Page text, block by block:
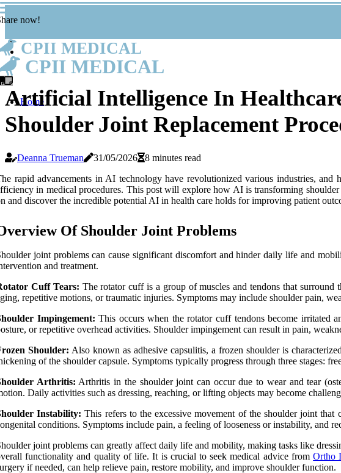
now!
CPII MEDICAL
CPII MEDICAL
Home
Artificial Intelligence In
Shoulder Joint Replacement
Deanna Trueman 31/05/2026
8 minutes read
rapid advancements in AI technology have revolutionized various industries,
in medical procedures. This post will explore how AI is transforming
and discover the incredible potential AI in health care holds for improving patient
Of Shoulder Joint Problems
joint problems can cause significant discomfort and hinder daily life and
and treatment.
Cuff Tears: The rotator cuff is a group of muscles and tendons that
repetitive motions, or traumatic injuries. Symptoms may include shoulder pain,
Impingement: This occurs when the rotator cuff tendons become irritated
or repetitive overhead activities. Shoulder impingement can result in pain,
Shoulder: Also known as adhesive capsulitis, a frozen shoulder is
of the shoulder capsule. Symptoms typically progress through three stages:
Arthritis: Arthritis in the shoulder joint can occur due to wear and tear
Daily activities such as dressing, reaching, or lifting objects may become
Instability: This refers to the excessive movement of the shoulder joint
conditions. Symptoms include pain, a feeling of looseness or instability, and
joint problems can greatly affect daily life and mobility, making tasks like
functionality and quality of life. It is crucial to seek medical advice fromOrtho
if needed, can help relieve pain, restore mobility, and improve shoulder function.